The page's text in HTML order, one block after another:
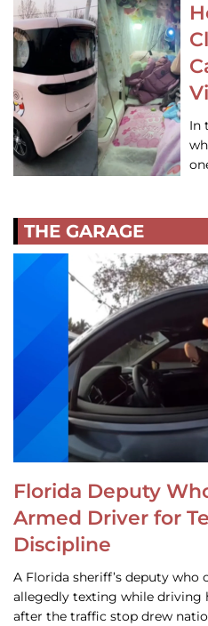
In
THE GARAGE
Florida Deputy
Armed Driver for
Discipline
A Florida sheriff’s deputy
allegedly texting while driving
after the traffic stop drew